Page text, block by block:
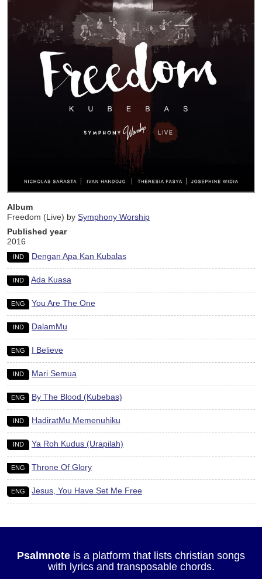
Album
Freedom (Live) by Symphony Worship
Published year
2016
IND Dengan Apa Kan Kubalas
IND Ada Kuasa
ENG You Are The One
IND DalamMu
ENG I Believe
IND Mari Semua
ENG By The Blood (Kubebas)
IND HadiratMu Memenuhiku
IND Ya Roh Kudus (Urapilah)
ENG Throne Of Glory
ENG Jesus, You Have Set Me Free
Psalmnote is a platform that lists christian songs
with lyrics and transposable chords.